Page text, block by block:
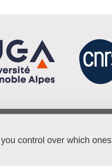
Menu
Working at Pacte
control over which